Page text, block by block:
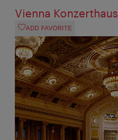
Vienna Konzerthaus
ADD FAVORITE